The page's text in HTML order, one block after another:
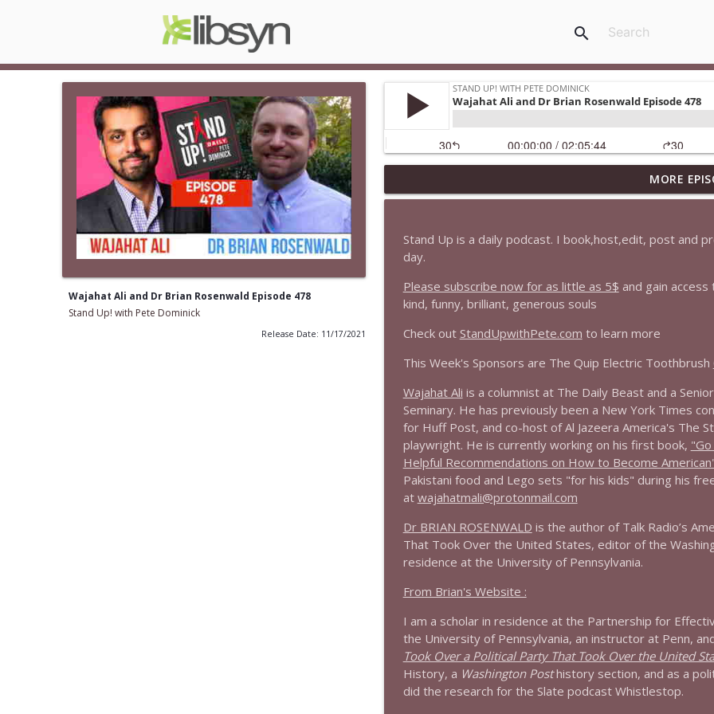
search
Wajahat Ali and Dr Brian Rosenwald Episode 478
Stand Up! with Pete Dominick
Release Date: 11/17/2021
1647 Christian Finnegan makes me laugh and think
Stand Up! with Pete Dominick
1646 Glenn Kirshner + New & Headlines
Stand Up! with Pete Dominick
Stand Up! with Pete Dominick
1643 Run For Something's Amanda Litman
Stand Up! with Pete Dominick
Stand Up! with Pete Dominick
1641 Jared Yates Sexton + News & clips
1640 Dr. Wil Jeudy + news & clips
Stand Up! with Pete Dominick
MORE
Stand Up is a daily podcast. I book,host,edit, post and
day.
Please subscribe now for as little as 5$ and gain
kind, funny, brilliant, generous souls
Check out StandUpwithPete.com to learn more
This Week's Sponsors are The Quip Electric Toothbrush
Wajahat Ali is a columnist at The Daily Beast and a
Seminary. He has previously been a New York Times
for Huff Post, and co-host of Al Jazeera America's The
playwright. He is currently working on his first book,
Helpful Recommendations on How to Become
Pakistani food and Lego sets "for his kids" during his
at wajahatmali@protonmail.com
Dr BRIAN ROSENWALD is the author of Talk Radio’s
That Took Over the United States, editor of the
residence at the University of Pennsylvania.
From Brian's Website :
I am a scholar in residence at the Partnership for
the University of Pennsylvania, an instructor at Penn,
Took Over a Political Party That Took Over the United
History, a Washington Posthistory section, and as a
did the research for the Slate podcast Whistlestop.